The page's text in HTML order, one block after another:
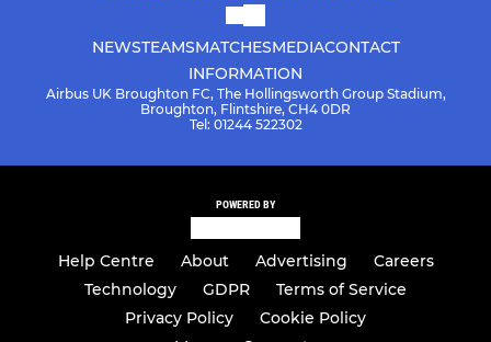
NEWSTEAMSMATCHESMEDIACONTACT
INFORMATION
Airbus UK Broughton FC, The Hollingsworth Group Stadium,
Broughton, Flintshire, CH4 0DR
Tel: 01244 522302
POWERED BY
Help Centre About Advertising
Careers
Technology
GDPR
Terms of Service
Privacy Policy
Cookie Policy